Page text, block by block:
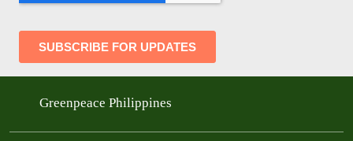
Greenpeace Philippines